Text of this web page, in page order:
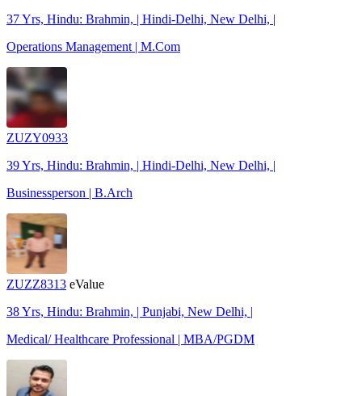
37 Yrs, Hindu: Brahmin, | Hindi-Delhi, New Delhi, |
Operations Management | M.Com
ZUZY0933
39 Yrs, Hindu: Brahmin, | Hindi-Delhi, New Delhi, |
Businessperson | B.Arch
ZUZZ8313 eValue
38 Yrs, Hindu: Brahmin, | Punjabi, New Delhi, |
Medical/ Healthcare Professional | MBA/PGDM